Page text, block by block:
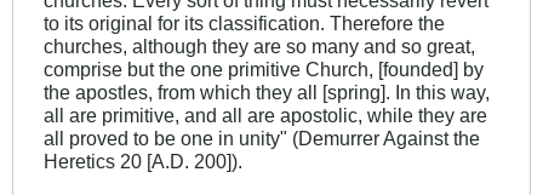
to its original for its classification. Therefore the
churches, although they are so many and so great,
comprise but the one primitive Church, [founded] by
the apostles, from which they all [spring]. In this way,
all are primitive, and all are apostolic, while they are
all proved to be one in unity" (Demurrer Against the
Heretics 20 [A.D. 200]).